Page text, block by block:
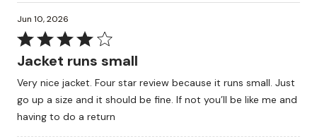
Jun 10, 2026
Rated
4
of
5
Jacket runs small
Very nice jacket. Four star review because it runs small. Just
go up a size and it should be fine. If not you’ll be like me and
having to do a return